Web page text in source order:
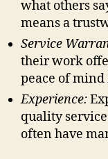
what others
means a
Service
their work
peace of
Experience:
quality
often have